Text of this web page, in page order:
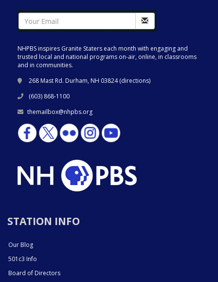
NHPBS inspires Granite Staters each month with engaging and
trusted local and national programs on-air, online, in classrooms
and in communities.
268 Mast Rd. Durham, NH 03824 (directions)
(603) 868-1100
themailbox@nhpbs.org
STATION INFO
Our Blog
501c3 Info
Board of Directors